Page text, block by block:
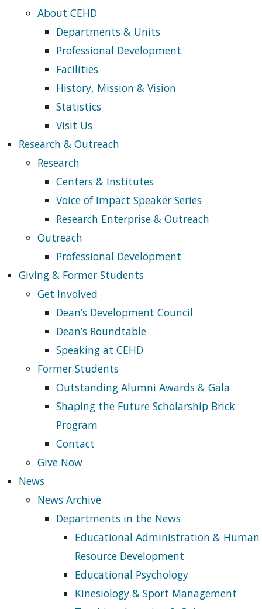
About CEHD
Departments & Units
Professional Development
Facilities
History, Mission & Vision
Statistics
Visit Us
Research & Outreach
Research
Centers & Institutes
Voice of Impact Speaker Series
Research Enterprise & Outreach
Outreach
Professional Development
Giving & Former Students
Get Involved
Dean’s Development Council
Dean’s Roundtable
Speaking at CEHD
Former Students
Outstanding Alumni Awards & Gala
Shaping the Future Scholarship Brick
Program
Contact
Give Now
News
News Archive
Departments in the News
Educational Administration & Human
Resource Development
Educational Psychology
Kinesiology & Sport Management